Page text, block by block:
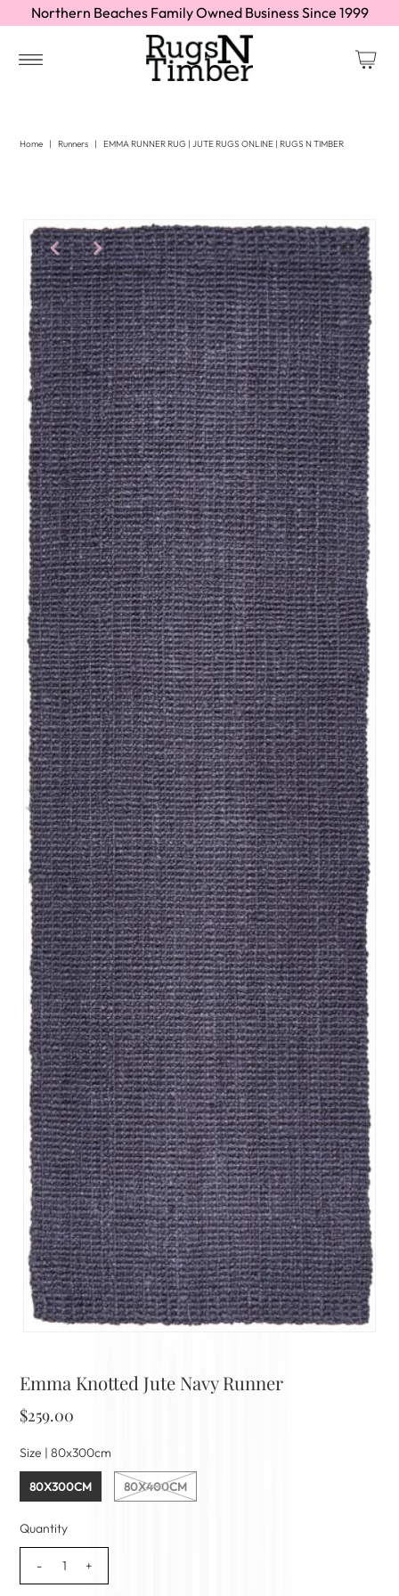
Northern Beaches Family Owned Business Since 1999
Home | Runners | EMMA RUNNER RUG | JUTE RUGS ONLINE | RUGS N TIMBER
Emma Knotted Jute Navy Runner
$259.00
Size |80x300cm
80X300CM 80X400CM
Quantity
- +